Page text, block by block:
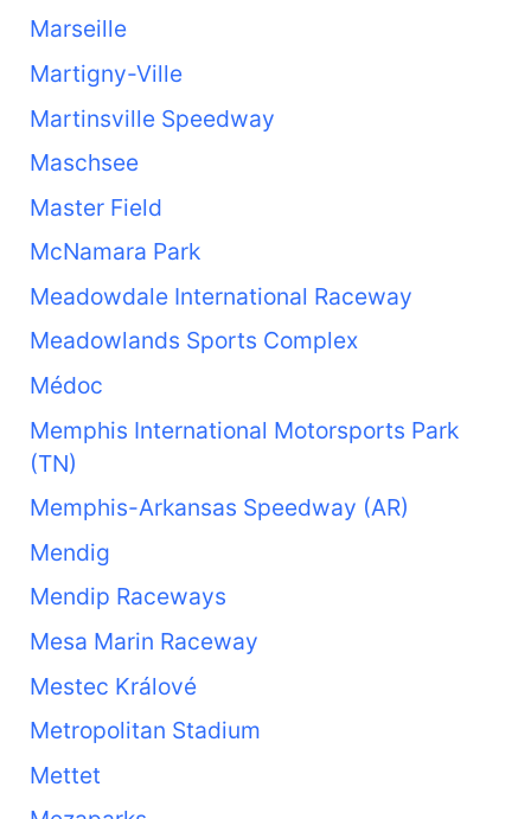
Marseille
Martigny-Ville
Martinsville Speedway
Maschsee
Master Field
McNamara Park
Meadowdale International Raceway
Meadowlands Sports Complex
Médoc
Memphis International Motorsports Park
(TN)
Memphis-Arkansas Speedway (AR)
Mendig
Mendip Raceways
Mesa Marin Raceway
Mestec Králové
Metropolitan Stadium
Mettet